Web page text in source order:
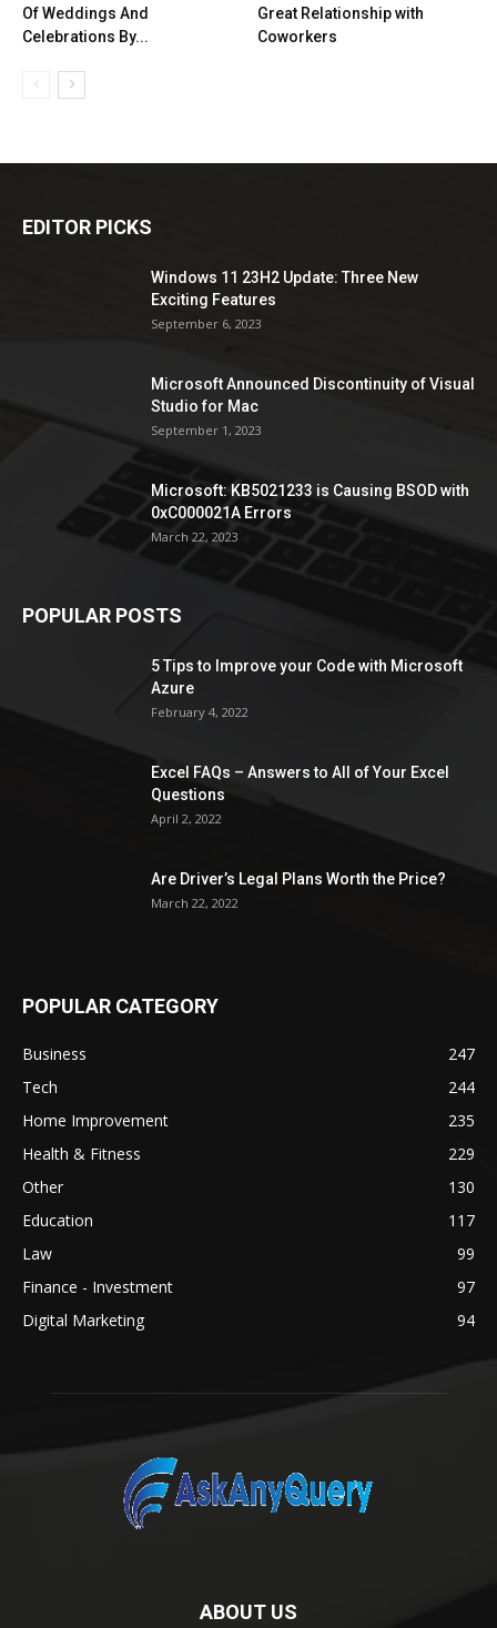
Of Weddings And
Celebrations By...
Great Relationship with
Coworkers
EDITOR PICKS
Windows 11 23H2 Update: Three New
Exciting Features
September 6, 2023
Microsoft Announced Discontinuity of Visual
Studio for Mac
September 1, 2023
Microsoft: KB5021233 is Causing BSOD with
0xC000021A Errors
March 22, 2023
POPULAR POSTS
5 Tips to Improve your Code with Microsoft
Azure
February 4, 2022
Excel FAQs – Answers to All of Your Excel
Questions
April 2, 2022
Are Driver’s Legal Plans Worth the Price?
March 22, 2022
POPULAR CATEGORY
Business
247
Tech
244
Home Improvement
235
Health & Fitness
229
Other
130
Education
117
Law
99
Finance - Investment
97
Digital Marketing
94
ABOUT US